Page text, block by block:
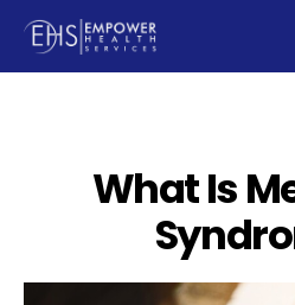
What Is